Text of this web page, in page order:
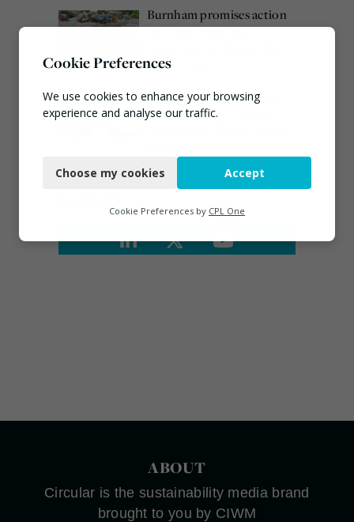
Burnham promises action
on waste crime as 4
August 5, 2026
Emma Hardy confirmed
as Minister for Circular
ABOUT
Circular is the sustainability media brand
brought to you by CIWM
Cookie Preferences
We use cookies to enhance your browsing
experience and analyse our traffic.
Functional
Marketing
Choose my cookies Accept
Cookie Preferences by CPL One